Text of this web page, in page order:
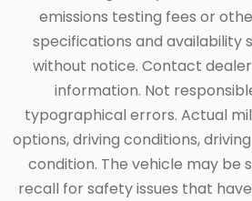
emissions testing fees or
specifications and availability
without notice. Contact
information. Not
typographical errors. Actual
options, driving conditions,
condition. The vehicle may be
recall for safety issues that